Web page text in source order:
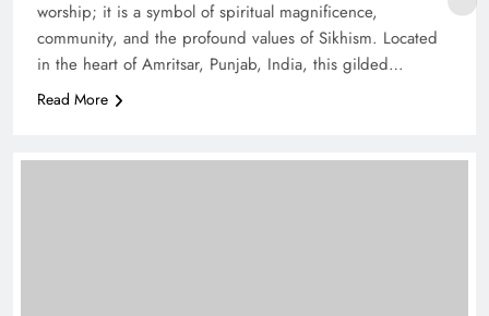
worship; it is a symbol of spiritual magnificence,
community, and the profound values of Sikhism. Located
in the heart of Amritsar, Punjab, India, this gilded…
Read More